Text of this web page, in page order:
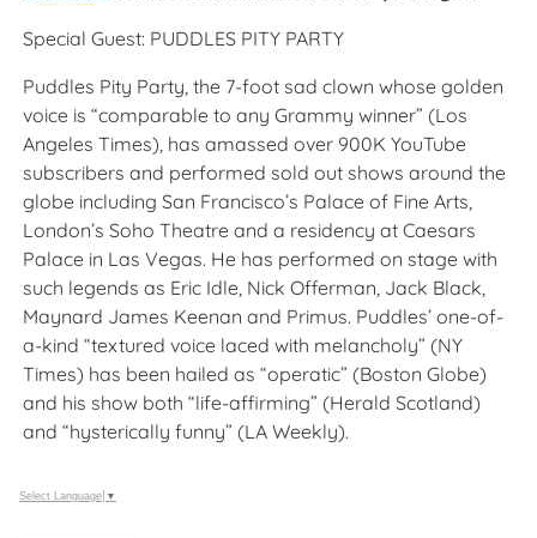
Special Guest: PUDDLES PITY PARTY
Puddles Pity Party, the 7-foot sad clown whose golden
voice is “comparable to any Grammy winner” (Los
Angeles Times), has amassed over 900K YouTube
subscribers and performed sold out shows around the
globe including San Francisco’s Palace of Fine Arts,
London’s Soho Theatre and a residency at Caesars
Palace in Las Vegas. He has performed on stage with
such legends as Eric Idle, Nick Offerman, Jack Black,
Maynard James Keenan and Primus. Puddles’ one-of-
a-kind “textured voice laced with melancholy” (NY
Times) has been hailed as “operatic” (Boston Globe)
and his show both “life-affirming” (Herald Scotland)
and “hysterically funny” (LA Weekly).
Select Language ▼